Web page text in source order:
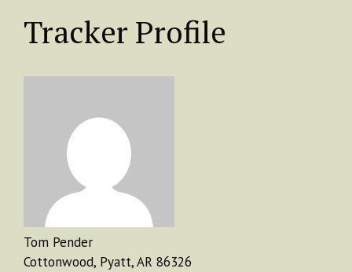
Tracker Profile
Tom Pender
Cottonwood, Pyatt, AR 86326